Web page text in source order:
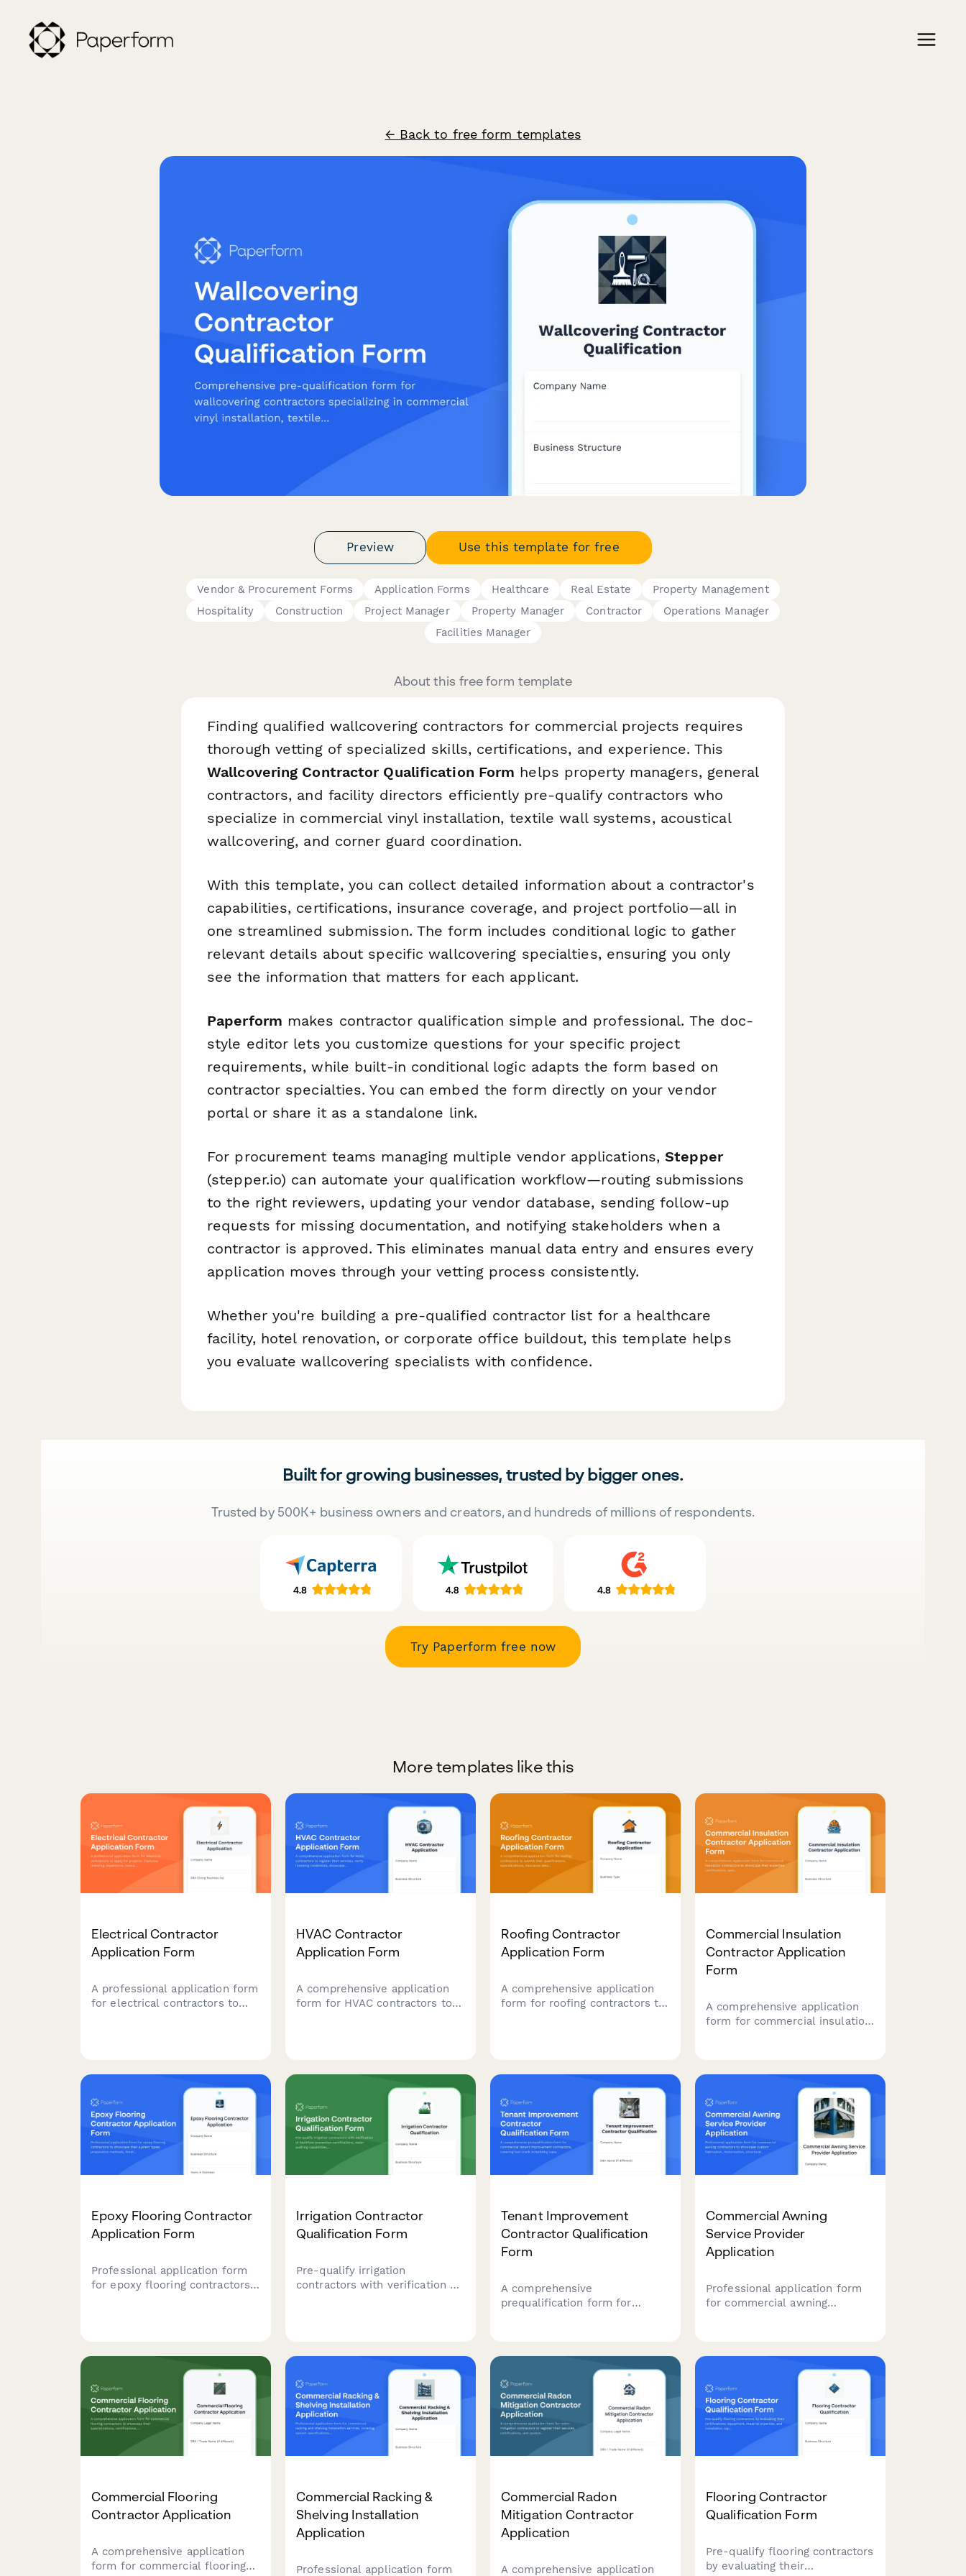
← Back to free form templates
Preview Use this template for free
Vendor & Procurement Forms Application Forms Healthcare Real Estate
Property Management
Hospitality
Construction Project Manager Property Manager Contractor
Operations Manager
Facilities Manager
About this free form template
Finding qualified wallcovering contractors for commercial projects requires
thorough vetting of specialized skills, certifications, and experience. This
Wallcovering Contractor Qualification Form helps property managers, general
contractors, and facility directors efficiently pre-qualify contractors who
specialize in commercial vinyl installation, textile wall systems, acoustical
wallcovering, and corner guard coordination.
With this template, you can collect detailed information about a contractor's
capabilities, certifications, insurance coverage, and project portfolio—all in
one streamlined submission. The form includes conditional logic to gather
relevant details about specific wallcovering specialties, ensuring you only
see the information that matters for each applicant.
Paperform makes contractor qualification simple and professional. The doc-
style editor lets you customize questions for your specific project
requirements, while built-in conditional logic adapts the form based on
contractor specialties. You can embed the form directly on your vendor
portal or share it as a standalone link.
For procurement teams managing multiple vendor applications,Stepper
(stepper.io) can automate your qualification workflow—routing submissions
to the right reviewers, updating your vendor database, sending follow-up
requests for missing documentation, and notifying stakeholders when a
contractor is approved. This eliminates manual data entry and ensures every
application moves through your vetting process consistently.
Whether you're building a pre-qualified contractor list for a healthcare
facility, hotel renovation, or corporate office buildout, this template helps
you evaluate wallcovering specialists with confidence.
Built for growing businesses, trusted by bigger ones.
Trusted by 500K+ business owners and creators, and hundreds of millions of respondents.
Try Paperform free now
More templates like this
Electrical Contractor
Application Form
A professional application form
for electrical contractors to
HVAC Contractor
Application Form
A comprehensive application
form for HVAC contractors to
emergency availability.
Roofing Contractor
Application Form
A comprehensive application
form for roofing contractors to
Commercial Insulation
Contractor Application
Form
A comprehensive application
form for commercial insulation
foam, fireproofing, and energy
audits.
Epoxy Flooring Contractor
Application Form
Professional application form
for epoxy flooring contractors
Irrigation Contractor
Qualification Form
Pre-qualify irrigation
contractors with verification of
landscape drainage
Tenant Improvement
Contractor Qualification
Form
A comprehensive
prequalification form for
capabilities, occupied building
protocols, after-hours work
policies, and punch list
procedures.
Commercial Awning
Service Provider
Application
Professional application form
for commercial awning
engineering capabilities and
maintenance programs.
Commercial Flooring
Contractor Application
A comprehensive application
form for commercial flooring
Commercial Racking &
Shelving Installation
Application
Professional application form
Commercial Radon
Mitigation Contractor
Application
A comprehensive application
Flooring Contractor
Qualification Form
Pre-qualify flooring contractors
by evaluating their